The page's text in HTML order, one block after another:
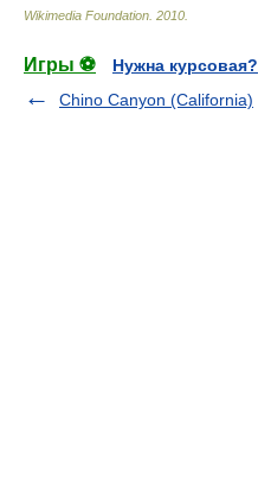
Wikimedia Foundation 2010
Игры ⚽
Нужна курсовая?
Chino Canyon (California)